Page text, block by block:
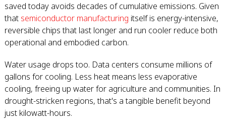
saved today avoids decades of cumulative emissions. Given
that semiconductor manufacturing itself is energy-intensive,
reversible chips that last longer and run cooler reduce both
operational and embodied carbon.
Water usage drops too. Data centers consume millions of
gallons for cooling. Less heat means less evaporative
cooling, freeing up water for agriculture and communities. In
drought-stricken regions, that's a tangible benefit beyond
just kilowatt-hours.